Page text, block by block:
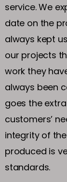
service. We
date on the
always kept
our projects
work they
always been
goes the
customers’
integrity of
produced is
standards.